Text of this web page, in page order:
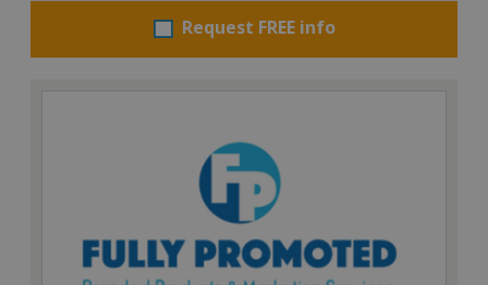
Request FREE info